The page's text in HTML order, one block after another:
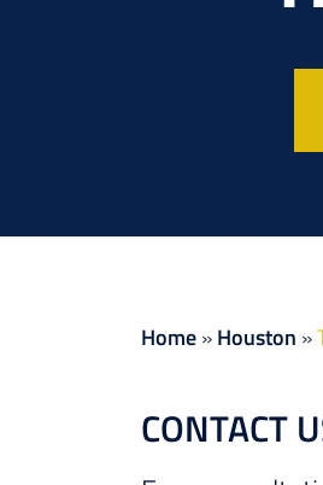
Home»Houston »
CONTACT